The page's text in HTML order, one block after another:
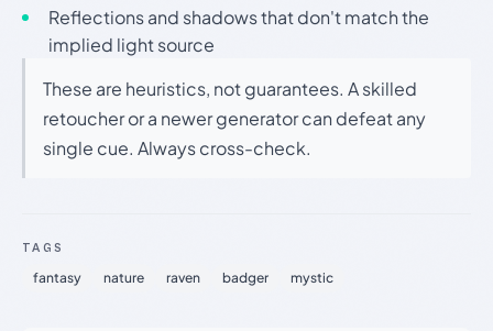
Reflections and shadows that don't match the
implied light source
These are heuristics, not guarantees. A skilled
retoucher or a newer generator can defeat any
single cue. Always cross-check.
TAGS
fantasy nature raven badger mystic